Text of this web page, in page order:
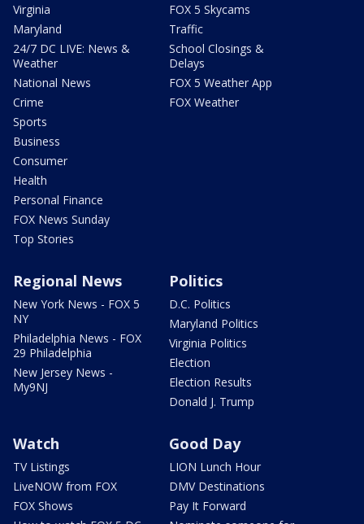
Virginia
Maryland
24/7 DC LIVE: News &
Weather
National News
Crime
Sports
Business
Consumer
Health
Personal Finance
FOX News Sunday
Top Stories
FOX 5 Skycams
Traffic
School Closings &
Delays
FOX 5 Weather App
FOX Weather
Regional News
New York News - FOX 5
NY
Philadelphia News - FOX
29 Philadelphia
New Jersey News -
My9NJ
Politics
D.C. Politics
Maryland Politics
Virginia Politics
Election
Election Results
Donald J. Trump
Watch
TV Listings
LiveNOW from FOX
FOX Shows
Good Day
LION Lunch Hour
DMV Destinations
Pay It Forward